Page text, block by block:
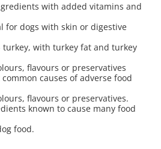
with added vitamins and
for dogs with skin or digestive
with turkey fat and turkey
flavours or preservatives
causes of adverse food
flavours or preservatives.
known to cause many food
food.